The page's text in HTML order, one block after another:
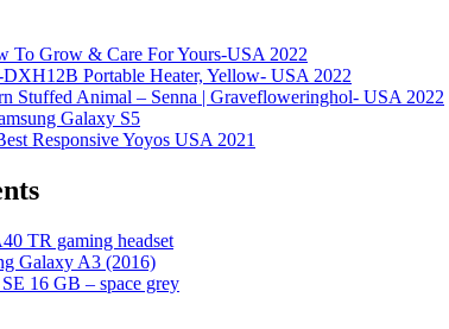
To Grow & Care For Yours-USA 2022
Portable Heater, Yellow- USA 2022
Stuffed Animal – Senna | Gravefloweringhol- USA 2022
Galaxy S5
Responsive Yoyos USA 2021
TR gaming headset
Galaxy A3 (2016)
16 GB – space grey